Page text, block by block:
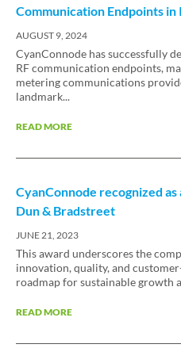
Communication Endpoints in
AUGUST 9, 2024
CyanConnode has successfully
RF communication endpoints,
metering communications
landmark...
READ MORE
CyanConnode recognized
Dun & Bradstreet
JUNE 21, 2023
This award underscores the
innovation, quality, and
roadmap for sustainable growth
READ MORE